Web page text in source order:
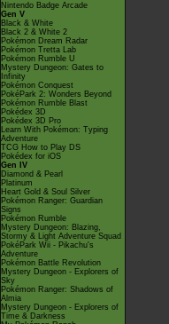
Nintendo Badge Arcade
Gen V
Black & White
Black 2 & White 2
Pokémon Dream Radar
Pokémon Tretta Lab
Pokémon Rumble U
Mystery Dungeon: Gates to
Infinity
Pokémon Conquest
PokéPark 2: Wonders Beyond
Pokémon Rumble Blast
Pokédex 3D
Pokédex 3D Pro
Learn With Pokémon: Typing
Adventure
TCG How to Play DS
Pokédex for iOS
Gen IV
Diamond & Pearl
Platinum
Heart Gold & Soul Silver
Pokémon Ranger: Guardian
Signs
Pokémon Rumble
Mystery Dungeon: Blazing,
Stormy & Light Adventure Squad
PokéPark Wii - Pikachu's
Adventure
Pokémon Battle Revolution
Mystery Dungeon - Explorers of
Sky
Pokémon Ranger: Shadows of
Almia
Mystery Dungeon - Explorers of
Time & Darkness